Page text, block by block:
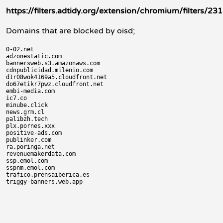
https://filters.adtidy.org/extension/chromium/filters/
Domains that are blocked by oisd;
0-02.net
adzonestatic.com
bannersweb.s3.amazonaws.com
cdnpublicidad.milenio.com
d1r08wok4169a5.cloudfront.net
do67etikr7pwz.cloudfront.net
embi-media.com
ic7.co
minube.click
news.grm.cl
palibzh.tech
plx.pornes.xxx
positive-ads.com
publinker.com
ra.poringa.net
revenuemakerdata.com
ssp.emol.com
sspnm.emol.com
trafico.prensaiberica.es